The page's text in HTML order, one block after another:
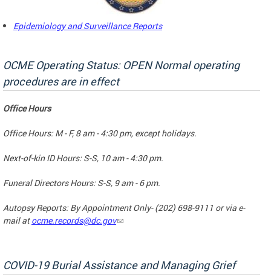
Epidemiology and Surveillance Reports
OCME Operating Status: OPEN Normal operating
procedures are in effect
Office Hours
Office Hours: M - F, 8 am - 4:30 pm, except holidays.
Next-of-kin ID Hours: S-S, 10 am - 4:30 pm.
Funeral Directors Hours: S-S, 9 am - 6 pm.
Autopsy Reports: By Appointment Only- (202) 698-9111 or via e-
mail atocme.records@dc.gov
COVID-19 Burial Assistance and Managing Grief